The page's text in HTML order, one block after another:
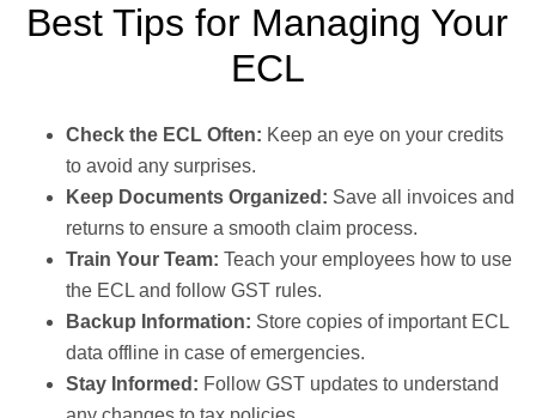
Best Tips for Managing Your
ECL
Check the ECL Often: Keep an eye on your credits
to avoid any surprises.
Keep Documents Organized: Save all invoices and
returns to ensure a smooth claim process.
Train Your Team: Teach your employees how to use
the ECL and follow GST rules.
Backup Information: Store copies of important ECL
data offline in case of emergencies.
Stay Informed: Follow GST updates to understand